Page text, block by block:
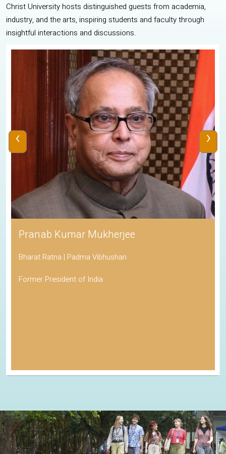
Christ University hosts distinguished guests from academia,
industry, and the arts, inspiring students and faculty through
insightful interactions and discussions.
Pranab Kumar Mukherjee
Bharat Ratna | Padma Vibhushan
Former President of India
‹ ›